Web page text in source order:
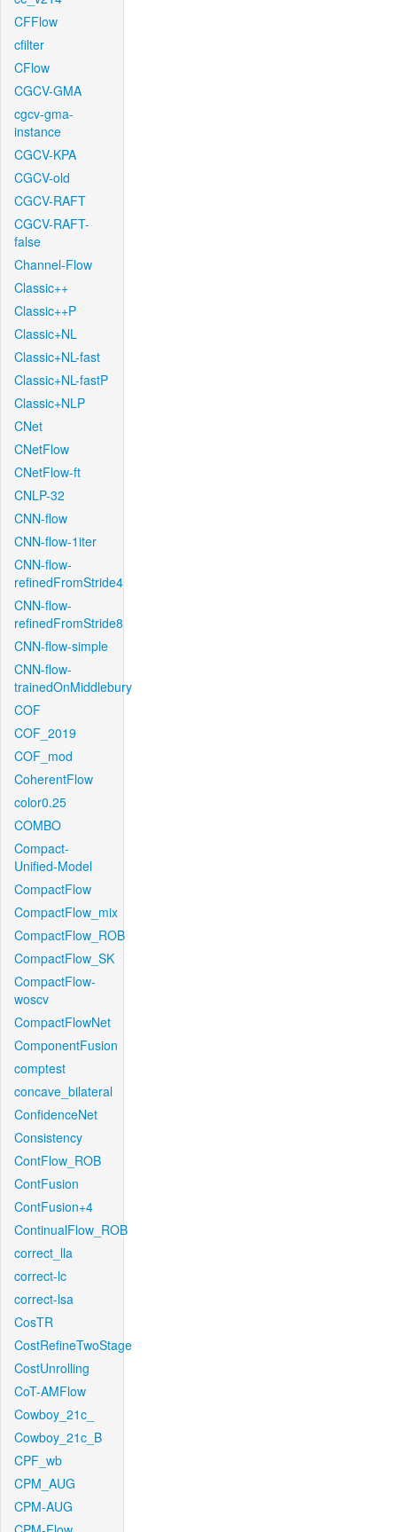
CFFlow
cfilter
CFlow
CGCV-GMA
cgcv-gma-
instance
CGCV-KPA
CGCV-old
CGCV-RAFT
CGCV-RAFT-
false
Channel-Flow
Classic++
Classic++P
Classic+NL
Classic+NL-fast
Classic+NL-fastP
Classic+NLP
CNet
CNetFlow
CNetFlow-ft
CNLP-32
CNN-flow
CNN-flow-1iter
CNN-flow-
refinedFromStride4
CNN-flow-
refinedFromStride8
CNN-flow-simple
CNN-flow-
trainedOnMiddlebury
COF
COF_2019
COF_mod
CoherentFlow
color0.25
COMBO
Compact-
Unified-Model
CompactFlow
CompactFlow_mix
CompactFlow_ROB
CompactFlow_SK
CompactFlow-
woscv
CompactFlowNet
ComponentFusion
comptest
concave_bilateral
ConfidenceNet
Consistency
ContFlow_ROB
ContFusion
ContFusion+4
ContinualFlow_ROB
correct_lla
correct-lc
correct-lsa
CosTR
CostRefineTwoStage
CostUnrolling
CoT-AMFlow
Cowboy_21c_
Cowboy_21c_B
CPF_wb
CPM_AUG
CPM-AUG